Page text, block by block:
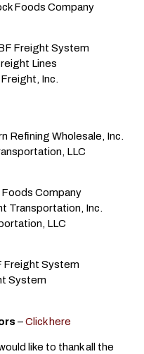
Foods Company
Freight System
Lines
Inc.
Refining Wholesale, Inc.
LLC
Company
Transportation, Inc.
LLC
System
System
–Click here
like to thank all the